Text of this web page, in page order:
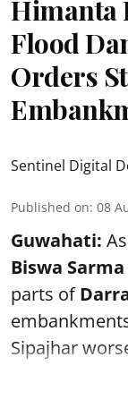
Himanta
Flood
Orders
Sentinel Digital
Published on: 08
Guwahati:
Biswa Sarma
parts of
Sipajhar